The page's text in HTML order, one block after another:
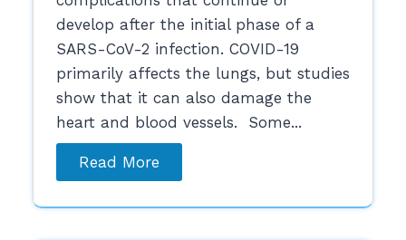
develop after the initial phase of a
SARS-CoV-2 infection. COVID-19
primarily affects the lungs, but studies
show that it can also damage the
heart and blood vessels. Some...
Read More